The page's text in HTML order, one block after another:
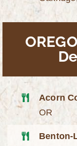
Acorn
OR
Benton-